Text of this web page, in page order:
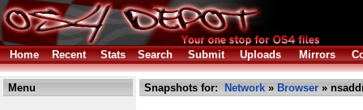
Home Recent Stats Search Submit Uploads Mirrors
Menu Snapshots for: Network » Browser »